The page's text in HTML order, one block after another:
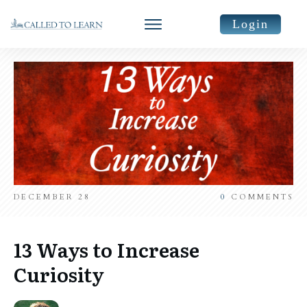
Login
DECEMBER 28 0 COMMENTS
13 Ways to Increase
Curiosity